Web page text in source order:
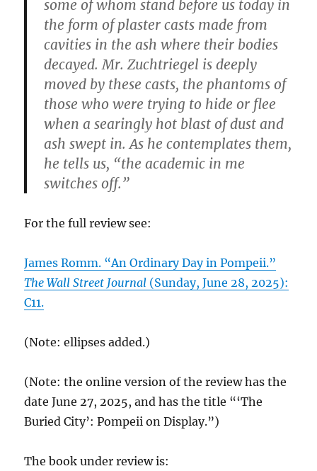
some of whom stand before us today in
the form of plaster casts made from
cavities in the ash where their bodies
decayed. Mr. Zuchtriegel is deeply
moved by these casts, the phantoms of
those who were trying to hide or flee
when a searingly hot blast of dust and
ash swept in. As he contemplates them,
he tells us, “the academic in me
switches off.”
For the full review see:
James Romm. “An Ordinary Day in Pompeii.”
The Wall Street Journal (Sunday, June 28, 2025):
C11.
(Note: ellipses added.)
(Note: the online version of the review has the
date June 27, 2025, and has the title “‘The
Buried City’: Pompeii on Display.”)
The book under review is: